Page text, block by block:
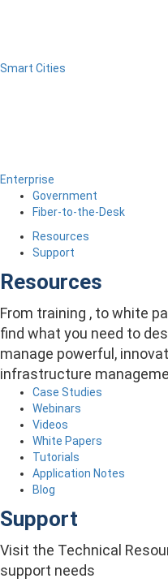
Smart Cities
Enterprise
Government
Fiber-to-the-Desk
Resources
Support
Resources
From training , to white
find what you need to
manage powerful,
infrastructure
Case Studies
Webinars
Videos
White Papers
Tutorials
Application Notes
Blog
Support
Visit the Technical
support needs